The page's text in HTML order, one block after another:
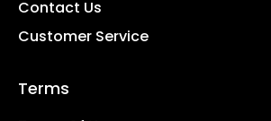
Contact Us
Customer Service
Terms